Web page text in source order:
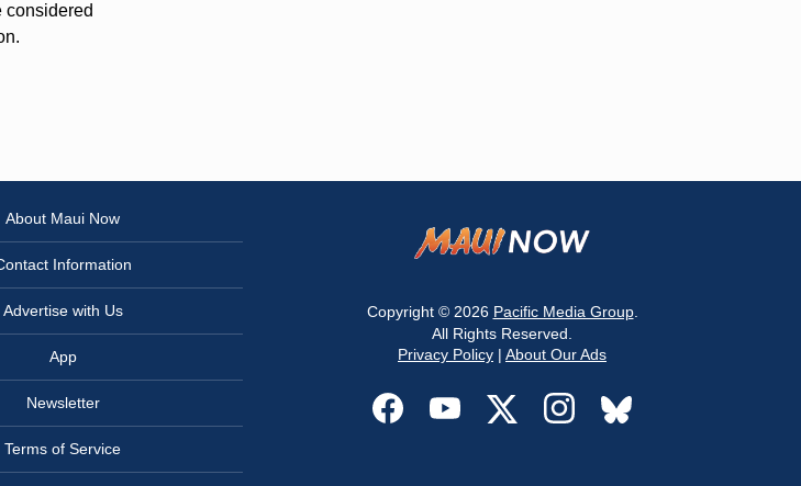
considered
About Maui Now
Information
Advertise with Us
App
Newsletter
Terms of Service
Copyright © 2026 Pacific Media Group.
All Rights Reserved.
Privacy Policy | About Our Ads